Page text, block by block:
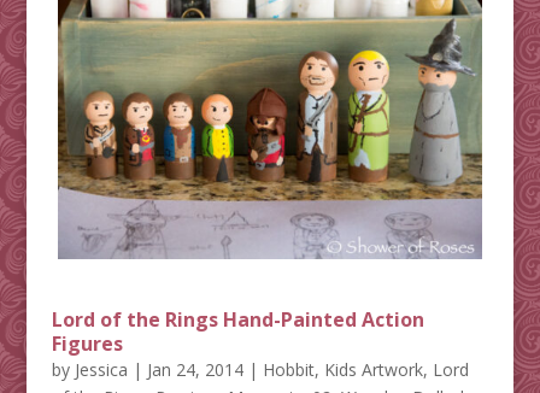
Lord of the Rings Hand-Painted Action
Figures
by Jessica | Jan 24, 2014| Hobbit, Kids Artwork, Lord